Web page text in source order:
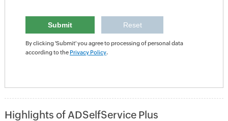
By clicking 'Submit' you agree to processing of personal data
according to the Privacy Policy.
Highlights of ADSelfService Plus